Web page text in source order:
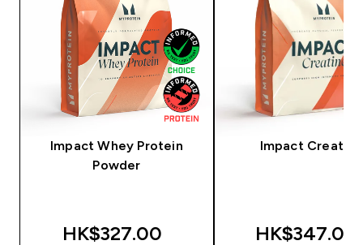
Impact Whey Protein
Powder
HK$327.00‎
Impact Creatine
HK$347.00‎